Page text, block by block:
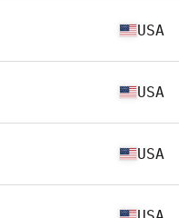
USA
USA
USA